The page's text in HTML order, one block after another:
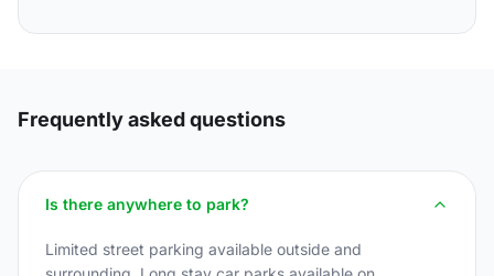
Frequently asked questions
Is there anywhere to park?
Limited street parking available outside and